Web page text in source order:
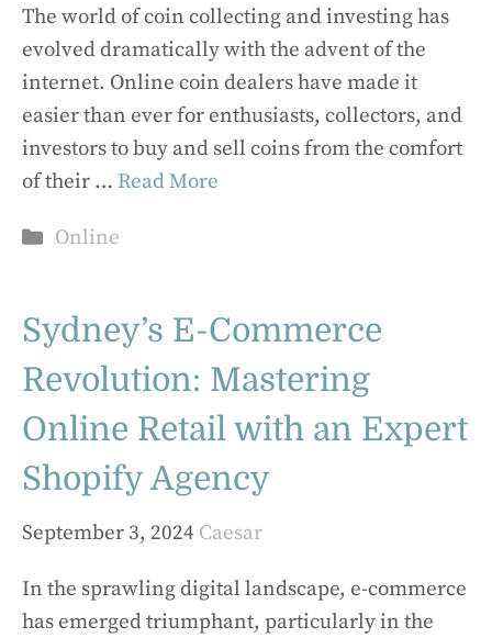
The world of coin collecting and investing has
evolved dramatically with the advent of the
internet. Online coin dealers have made it
easier than ever for enthusiasts, collectors, and
investors to buy and sell coins from the comfort
of their … Read More
Categories
Online
Sydney’s E-Commerce
Revolution: Mastering
Online Retail with an Expert
Shopify Agency
September 3, 2024 Caesar
In the sprawling digital landscape, e-commerce
has emerged triumphant, particularly in the